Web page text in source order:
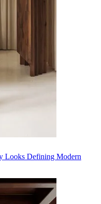
Looks Defining Modern